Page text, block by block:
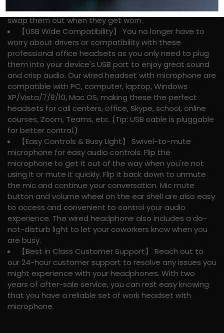
headphones as you can take them out for cleaning or
swap them out when they get worn.
【USB Wide Compatibility】 You no longer have to
worry about drivers or compatibility with these
professional office headsets as you only need to plug
them into your device's USB port to enjoy great sound
and crisp audio. Our wired headset with microphone are
compatible with PC, computer, laptop, Windows
XP/Vista/7/8/10, Mac OS, making these the perfect
headsets for call centers, office, Skype, school, online
courses, Zoom, Teams, etc. (Tip: USB cable is pluggable
for better control.)
【Easy Controls & Busy Light】 Swivel-to-mute
microphone for easy audio controls. Flip the
microphone to get it out of the way when you're not
using it or mute it quickly. Flip it back down to unmute
the mic and continue your conversation. Mic mute
button and volume wheel on the ear shell are also easy
to access and convenient to control your audio
experience. The wired headphone also includes a do-
not-disturb light to let your coworkers know when you
are busy.
【Best in Class Customer Support】 Reach out to
our 24-hour customer support to resolve any issues you
might experience with your headphones. With two
years of after-sale service, you can rest easy knowing
that you have a reliable set of work headset with
microphone.